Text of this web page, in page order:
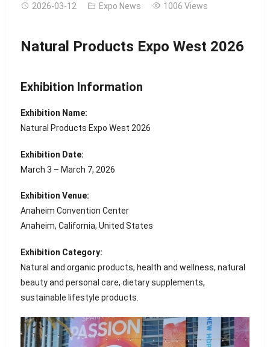
2026-03-12 Expo News 1006 Views
Natural Products Expo West 2026
Exhibition Information
Exhibition Name:
Natural Products Expo West 2026
Exhibition Date:
March 3 – March 7, 2026
Exhibition Venue:
Anaheim Convention Center
Anaheim, California, United States
Exhibition Category:
Natural and organic products, health and wellness, natural
beauty and personal care, dietary supplements,
sustainable lifestyle products.